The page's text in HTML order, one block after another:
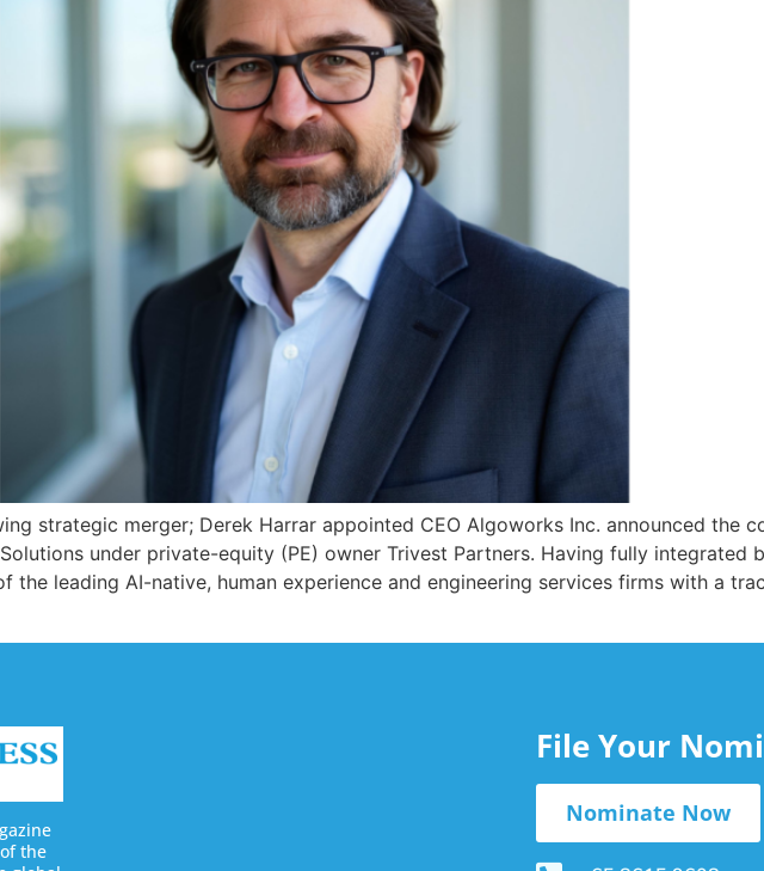
strategic merger; Derek Harrar appointed CEO Algoworks Inc. announced the
under private-equity (PE) owner Trivest Partners. Having fully integrated
the leading AI-native, human experience and engineering services firms with a
the
File Your
Nominate Now